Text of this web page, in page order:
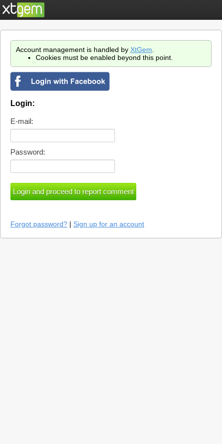
Account management is handled by XtGem
Cookies must be enabled beyond this point.
Login:
E-mail:
Password:
Forgot password? | Sign up for an account